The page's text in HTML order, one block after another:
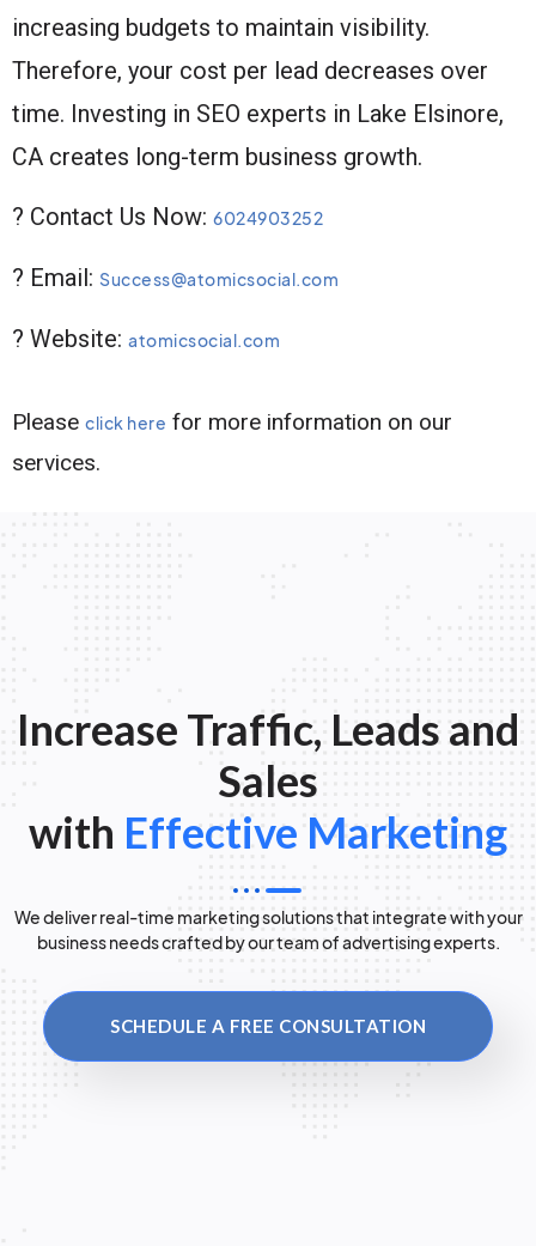
increasing budgets to maintain visibility.
Therefore, your cost per lead decreases over
time. Investing in SEO experts in Lake Elsinore,
CA creates long-term business growth.
? Contact Us Now: 6024903252
? Email: Success@atomicsocial.com
? Website: atomicsocial.com
Please click here for more information on our
services.
Increase Traffic, Leads and
Sales
with Effective Marketing
We deliver real-time marketing solutions that integrate with your
business needs crafted by our team of advertising experts.
SCHEDULE A FREE CONSULTATION